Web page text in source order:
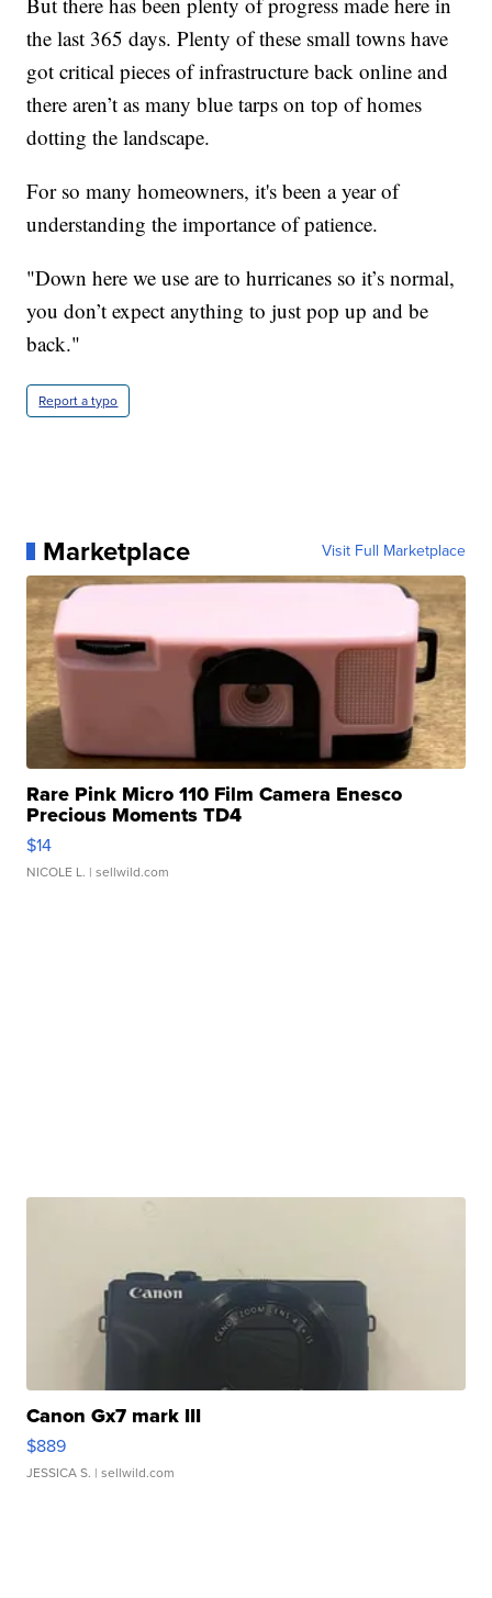
the last 365 days. Plenty of these small towns have
got critical pieces of infrastructure back online and
there aren’t as many blue tarps on top of homes
dotting the landscape.
For so many homeowners, it's been a year of
understanding the importance of patience.
"Down here we use are to hurricanes so it’s normal,
you don’t expect anything to just pop up and be
back."
Report a typo
Marketplace Visit Full Marketplace
Rare Pink Micro 110 Film Camera Enesco
Precious Moments TD4
$14
NICOLE L. | sellwild.com
Canon Gx7 mark III
$889
JESSICA S. | sellwild.com